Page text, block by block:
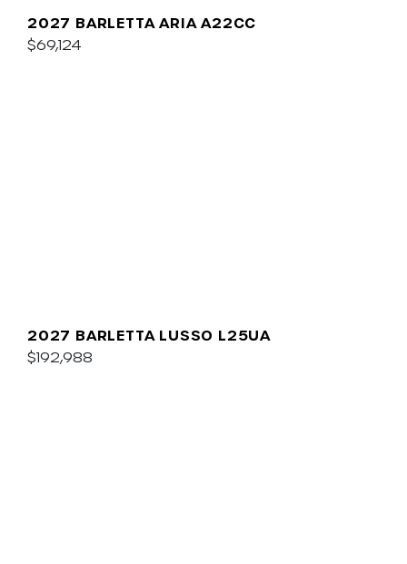
2027 BARLETTA ARIA A22CC
$69,124
2027 BARLETTA LUSSO L25UA
$192,988